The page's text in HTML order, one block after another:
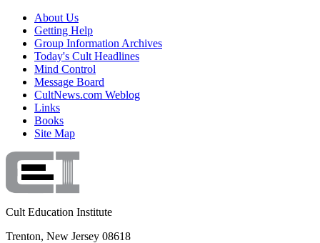
About Us
Getting Help
Group Information Archives
Today's Cult Headlines
Mind Control
Message Board
CultNews.com Weblog
Links
Books
Site Map
Cult Education Institute
Trenton, New Jersey 08618